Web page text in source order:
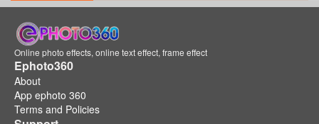
Online photo effects, online text effect, frame effect
Ephoto360
About
App ephoto 360
Terms and Policies